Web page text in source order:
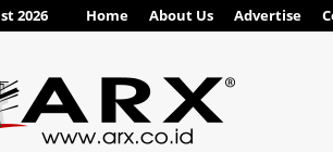
2026 Home About Us Advertise
ARX®